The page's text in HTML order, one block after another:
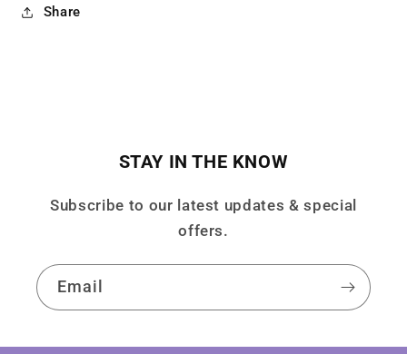
Share
STAY IN THE KNOW
Subscribe to our latest updates & special
offers.
Email